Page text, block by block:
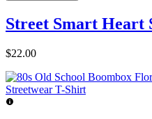
Street Smart Heart
$22.00